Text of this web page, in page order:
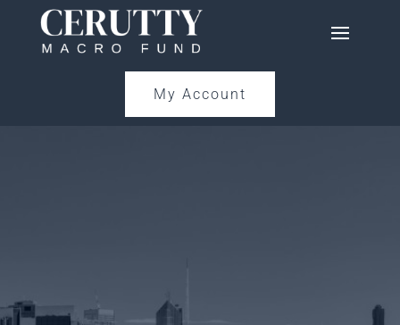
My Account